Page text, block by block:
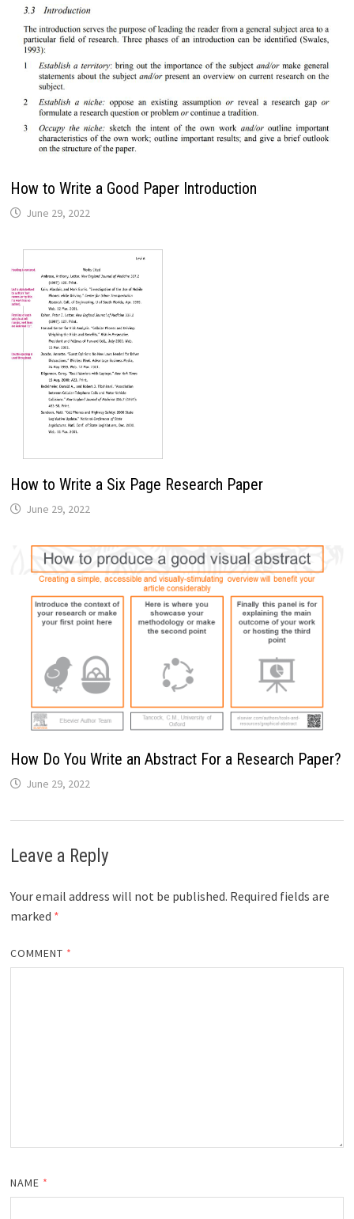
How to Write a Good Paper Introduction
June 29, 2022
How to Write a Six Page Research Paper
June 29, 2022
How Do You Write an Abstract For a Research Paper?
June 29, 2022
Leave a Reply
Your email address will not be published. Required fields are
marked *
COMMENT *
NAME *